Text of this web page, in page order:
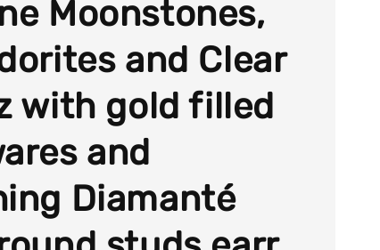
Moonstones,
and Clear
with gold filled
and
Diamanté